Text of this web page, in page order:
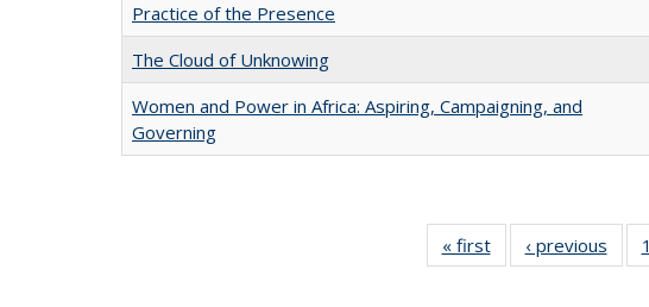
Practice of the Presence
The Cloud of Unknowing
Women and Power in Africa: Aspiring, Campaigning, and
Governing
« first
Full listing
table:
‹ previous 1